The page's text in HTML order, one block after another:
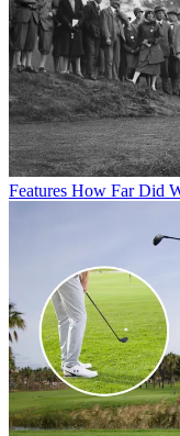
Features How Far Did